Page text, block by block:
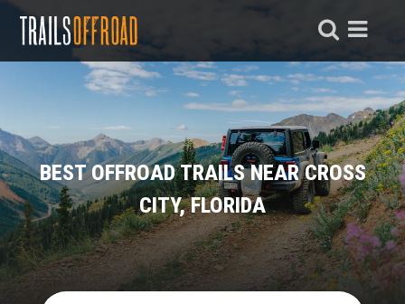
BEST OFFROAD TRAILS NEAR CROSS
CITY, FLORIDA